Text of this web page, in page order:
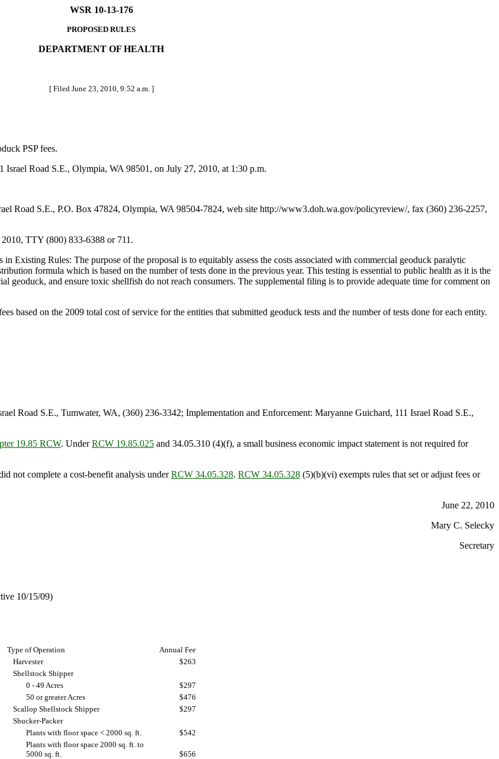
WSR 10-13-176
PROPOSED RULES
DEPARTMENT OF HEALTH
[ Filed June 23, 2010, 9:52 a.m. ]
PSP fees.
Road S.E., Olympia, WA 98501, on July 27, 2010, at 1:30 p.m.
Road S.E., P.O. Box 47824, Olympia, WA 98504-7824, web site http://www3.doh.wa.gov/policyreview/, fax (360) 236-2257,
TTY (800) 833-6388 or 711.
Rules: The purpose of the proposal is to equitably assess the costs associated with commercial geoduck paralytic
formula which is based on the number of tests done in the previous year. This testing is essential to public health as it is the
geoduck, and ensure toxic shellfish do not reach consumers. The supplemental filing is to provide adequate time for comment on
based on the 2009 total cost of service for the entities that submitted geoduck tests and the number of tests done for each entity.
Road S.E., Tumwater, WA, (360) 236-3342; Implementation and Enforcement: Maryanne Guichard, 111 Israel Road S.E.,
19.85 RCW. UnderRCW 19.85.025 and 34.05.310 (4)(f), a small business economic impact statement is not required for
not complete a cost-benefit analysis underRCW 34.05.328. RCW 34.05.328 (5)(b)(vi) exempts rules that set or adjust fees or
June 22, 2010
Mary C. Selecky
Secretary
10/15/09)
Type of Operation
Annual Fee
Harvester
$263
Shellstock Shipper
0 - 49 Acres
$297
50 or greater Acres
$476
Scallop Shellstock Shipper
$297
Shucker-Packer
Plants with floor space < 2000 sq. ft.
$542
Plants with floor space 2000 sq. ft. to
5000 sq. ft.
$656